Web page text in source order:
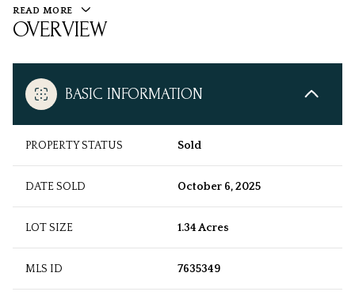
READ MORE
OVERVIEW
BASIC INFORMATION
PROPERTY STATUS Sold
DATE SOLD October 6, 2025
LOT SIZE 1.34 Acres
MLS ID 7635349